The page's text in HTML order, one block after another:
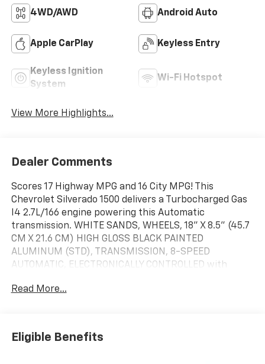
4WD/AWD Android Auto
Apple CarPlay Keyless Entry
Keyless Ignition
System
Wi-Fi Hotspot
View More Highlights...
Dealer Comments
Scores 17 Highway MPG and 16 City MPG! This
Chevrolet Silverado 1500 delivers a Turbocharged Gas
I4 2.7L/166 engine powering this Automatic
transmission. WHITE SANDS, WHEELS, 18" X 8.5" (45.7
CM X 21.6 CM) HIGH GLOSS BLACK PAINTED
ALUMINUM (STD), TRANSMISSION, 8-SPEED
AUTOMATIC, ELECTRONICALLY CONTROLLED with
Braking and Powertrain Grade Braking (STD).
TIRES, LT275/65R18C BLACKWALL GOODYEAR
Read More...
Eligible Benefits